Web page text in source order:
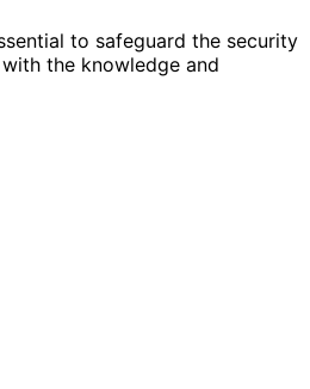
to safeguard the security
the knowledge and